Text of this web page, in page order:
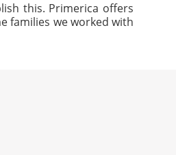
this. Primerica offers
families we worked with